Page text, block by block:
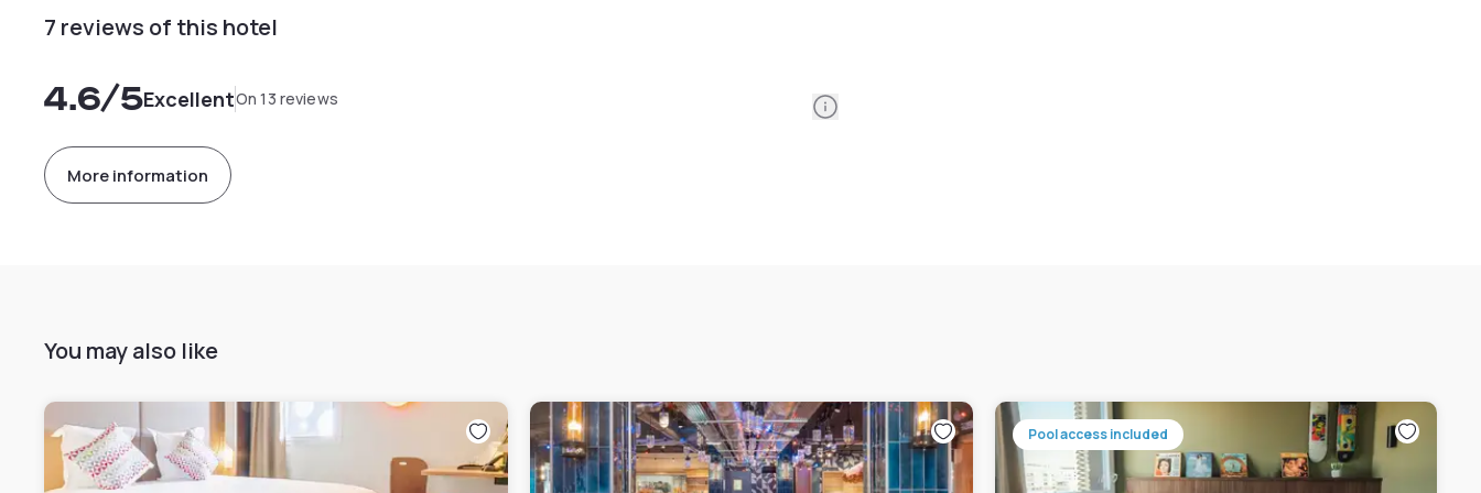
7 reviews of this hotel
4.6/5ExcellentOn 13 reviews Information
More information
You may also like
Pool access included